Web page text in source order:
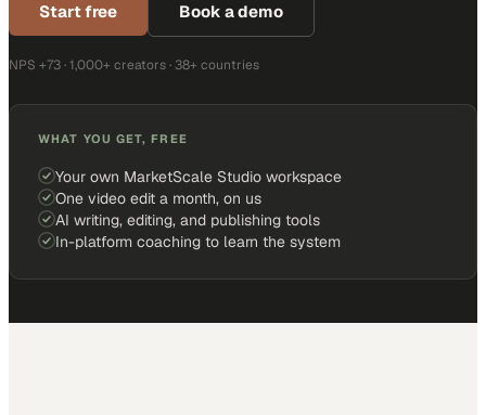
Start free Book a demo
NPS +73 · 1,000+ creators · 38+ countries
WHAT YOU GET, FREE
Your own MarketScale Studio workspace
One video edit a month, on us
AI writing, editing, and publishing tools
In-platform coaching to learn the system